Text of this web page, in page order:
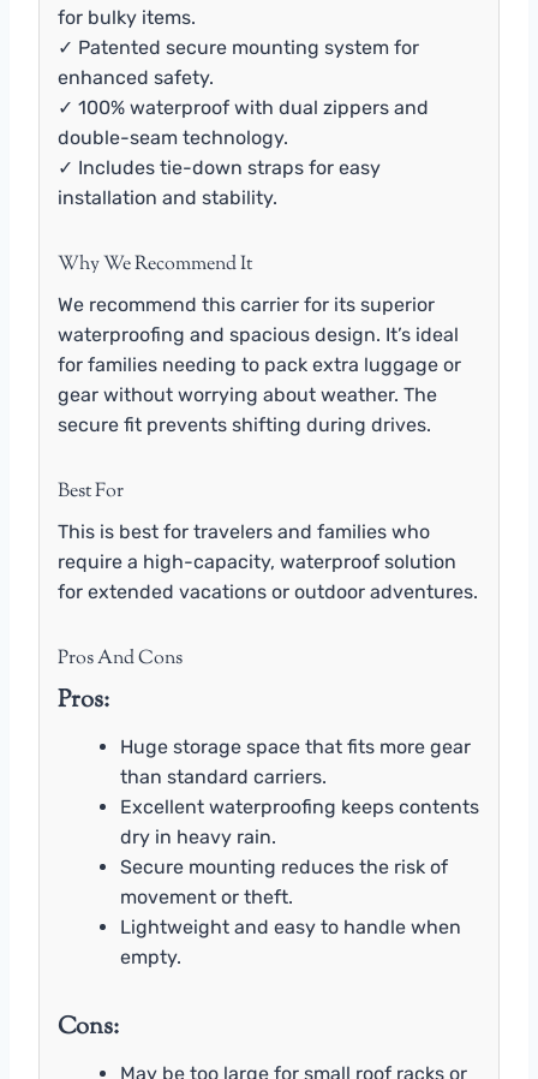
for bulky items.
✓ Patented secure mounting system for
enhanced safety.
✓ 100% waterproof with dual zippers and
double-seam technology.
✓ Includes tie-down straps for easy
installation and stability.
Why We Recommend It
We recommend this carrier for its superior
waterproofing and spacious design. It’s ideal
for families needing to pack extra luggage or
gear without worrying about weather. The
secure fit prevents shifting during drives.
Best For
This is best for travelers and families who
require a high-capacity, waterproof solution
for extended vacations or outdoor adventures.
Pros And Cons
Pros:
Huge storage space that fits more gear
than standard carriers.
Excellent waterproofing keeps contents
dry in heavy rain.
Secure mounting reduces the risk of
movement or theft.
Lightweight and easy to handle when
empty.
Cons:
May be too large for small roof racks or